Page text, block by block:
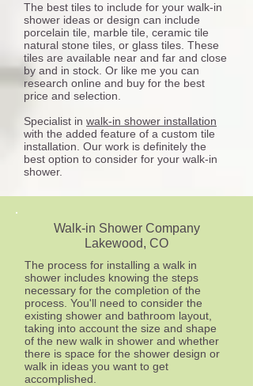
The best tiles to include for your walk-in
shower ideas or design can include
porcelain tile, marble tile, ceramic tile
natural stone tiles, or glass tiles. These
tiles are available near and far and close
by and in stock. Or like me you can
research online and buy for the best
price and selection.
Specialist in walk-in shower installation
with the added feature of a custom tile
installation. Our work is definitely the
best option to consider for your walk-in
shower.
Walk-in Shower Company
Lakewood, CO
The process for installing a walk in
shower includes knowing the steps
necessary for the completion of the
process. You'll need to consider the
existing shower and bathroom layout,
taking into account the size and shape
of the new walk in shower and whether
there is space for the shower design or
walk in ideas you want to get
accomplished.